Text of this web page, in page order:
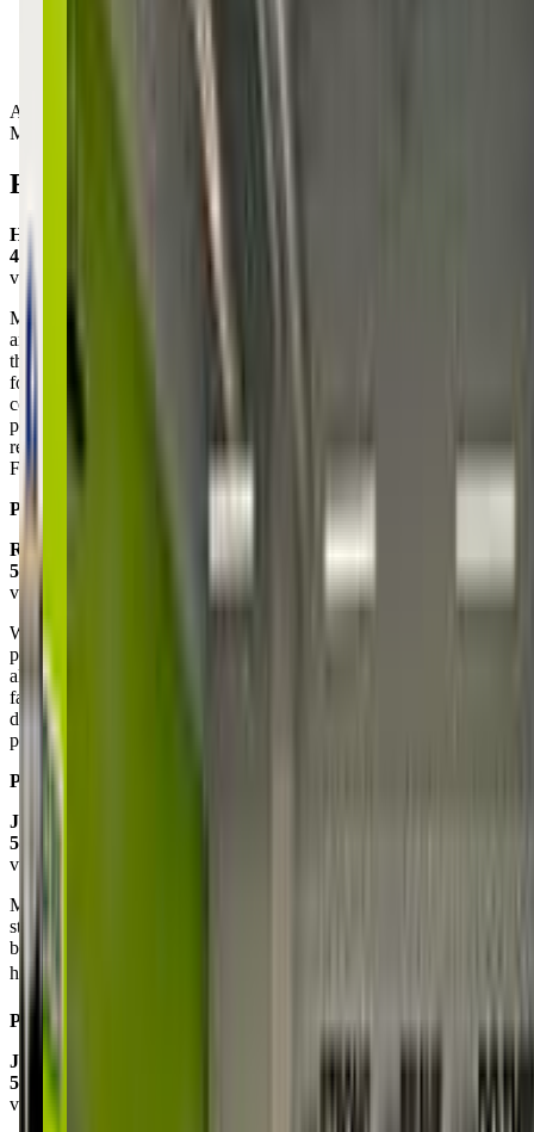
Activity Types:
Movement
Reviews
Heather Sheldon
4.0
via google
My daughter is hesitant to try new things and also apprehensive
around large groups of kids (especially with boys involved, with
their common prevalence of high energy levels and less interest in
following instructions) but today at KidStrong with Kaylee, she was
confident and inspired, and unusually patient with the boys jumping
place in line! We have 2 trial classes left and I'm hoping she'll be
ready for Full-time! I'm even happy to do the after-school drive from
Folly for the program!!
Posted on:
Rebecca Blackman Ramsay
5.0
via google
We have absolutely loved KidStrong for our daughter! It’s the
perfect mix of fun, exercise, education, and confidence building —
all wrapped up in one super cool 45-minute class. The coaches are
fantastic and make every session engaging and empowering. Our
daughter looks forward to it every week and we’ve seen such
positive growth. Highly recommend!
Posted on:
Jodi Bars
5.0
via google
My son had the best time at his first class. It was nice to have
structured play time for him to grow not only his confidence but
build his muscles and coordination. This will be a great program for
him to build his skills outside of sports.⚽️ He’s
Posted on:
Jessie Alley
5.0
via google